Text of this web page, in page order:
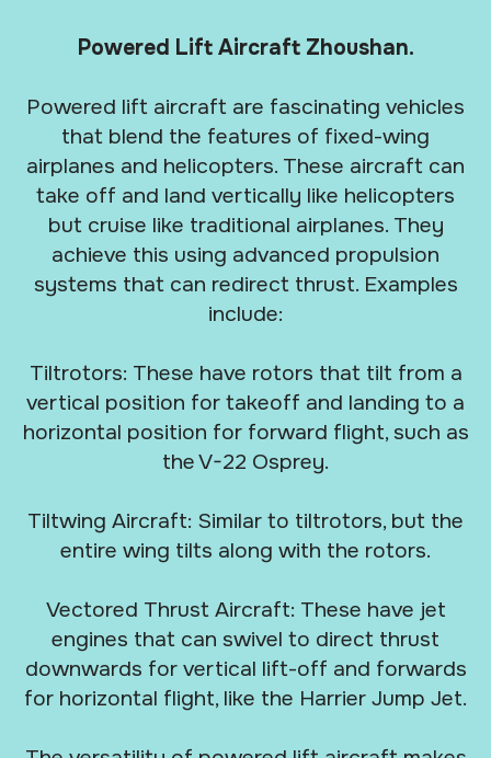
Powered Lift Aircraft Zhoushan.
Powered lift aircraft are fascinating vehicles
that blend the features of fixed-wing
airplanes and helicopters. These aircraft can
take off and land vertically like helicopters
but cruise like traditional airplanes. They
achieve this using advanced propulsion
systems that can redirect thrust. Examples
include:
Tiltrotors: These have rotors that tilt from a
vertical position for takeoff and landing to a
horizontal position for forward flight, such as
the V-22 Osprey.
Tiltwing Aircraft: Similar to tiltrotors, but the
entire wing tilts along with the rotors.
Vectored Thrust Aircraft: These have jet
engines that can swivel to direct thrust
downwards for vertical lift-off and forwards
for horizontal flight, like the Harrier Jump Jet.